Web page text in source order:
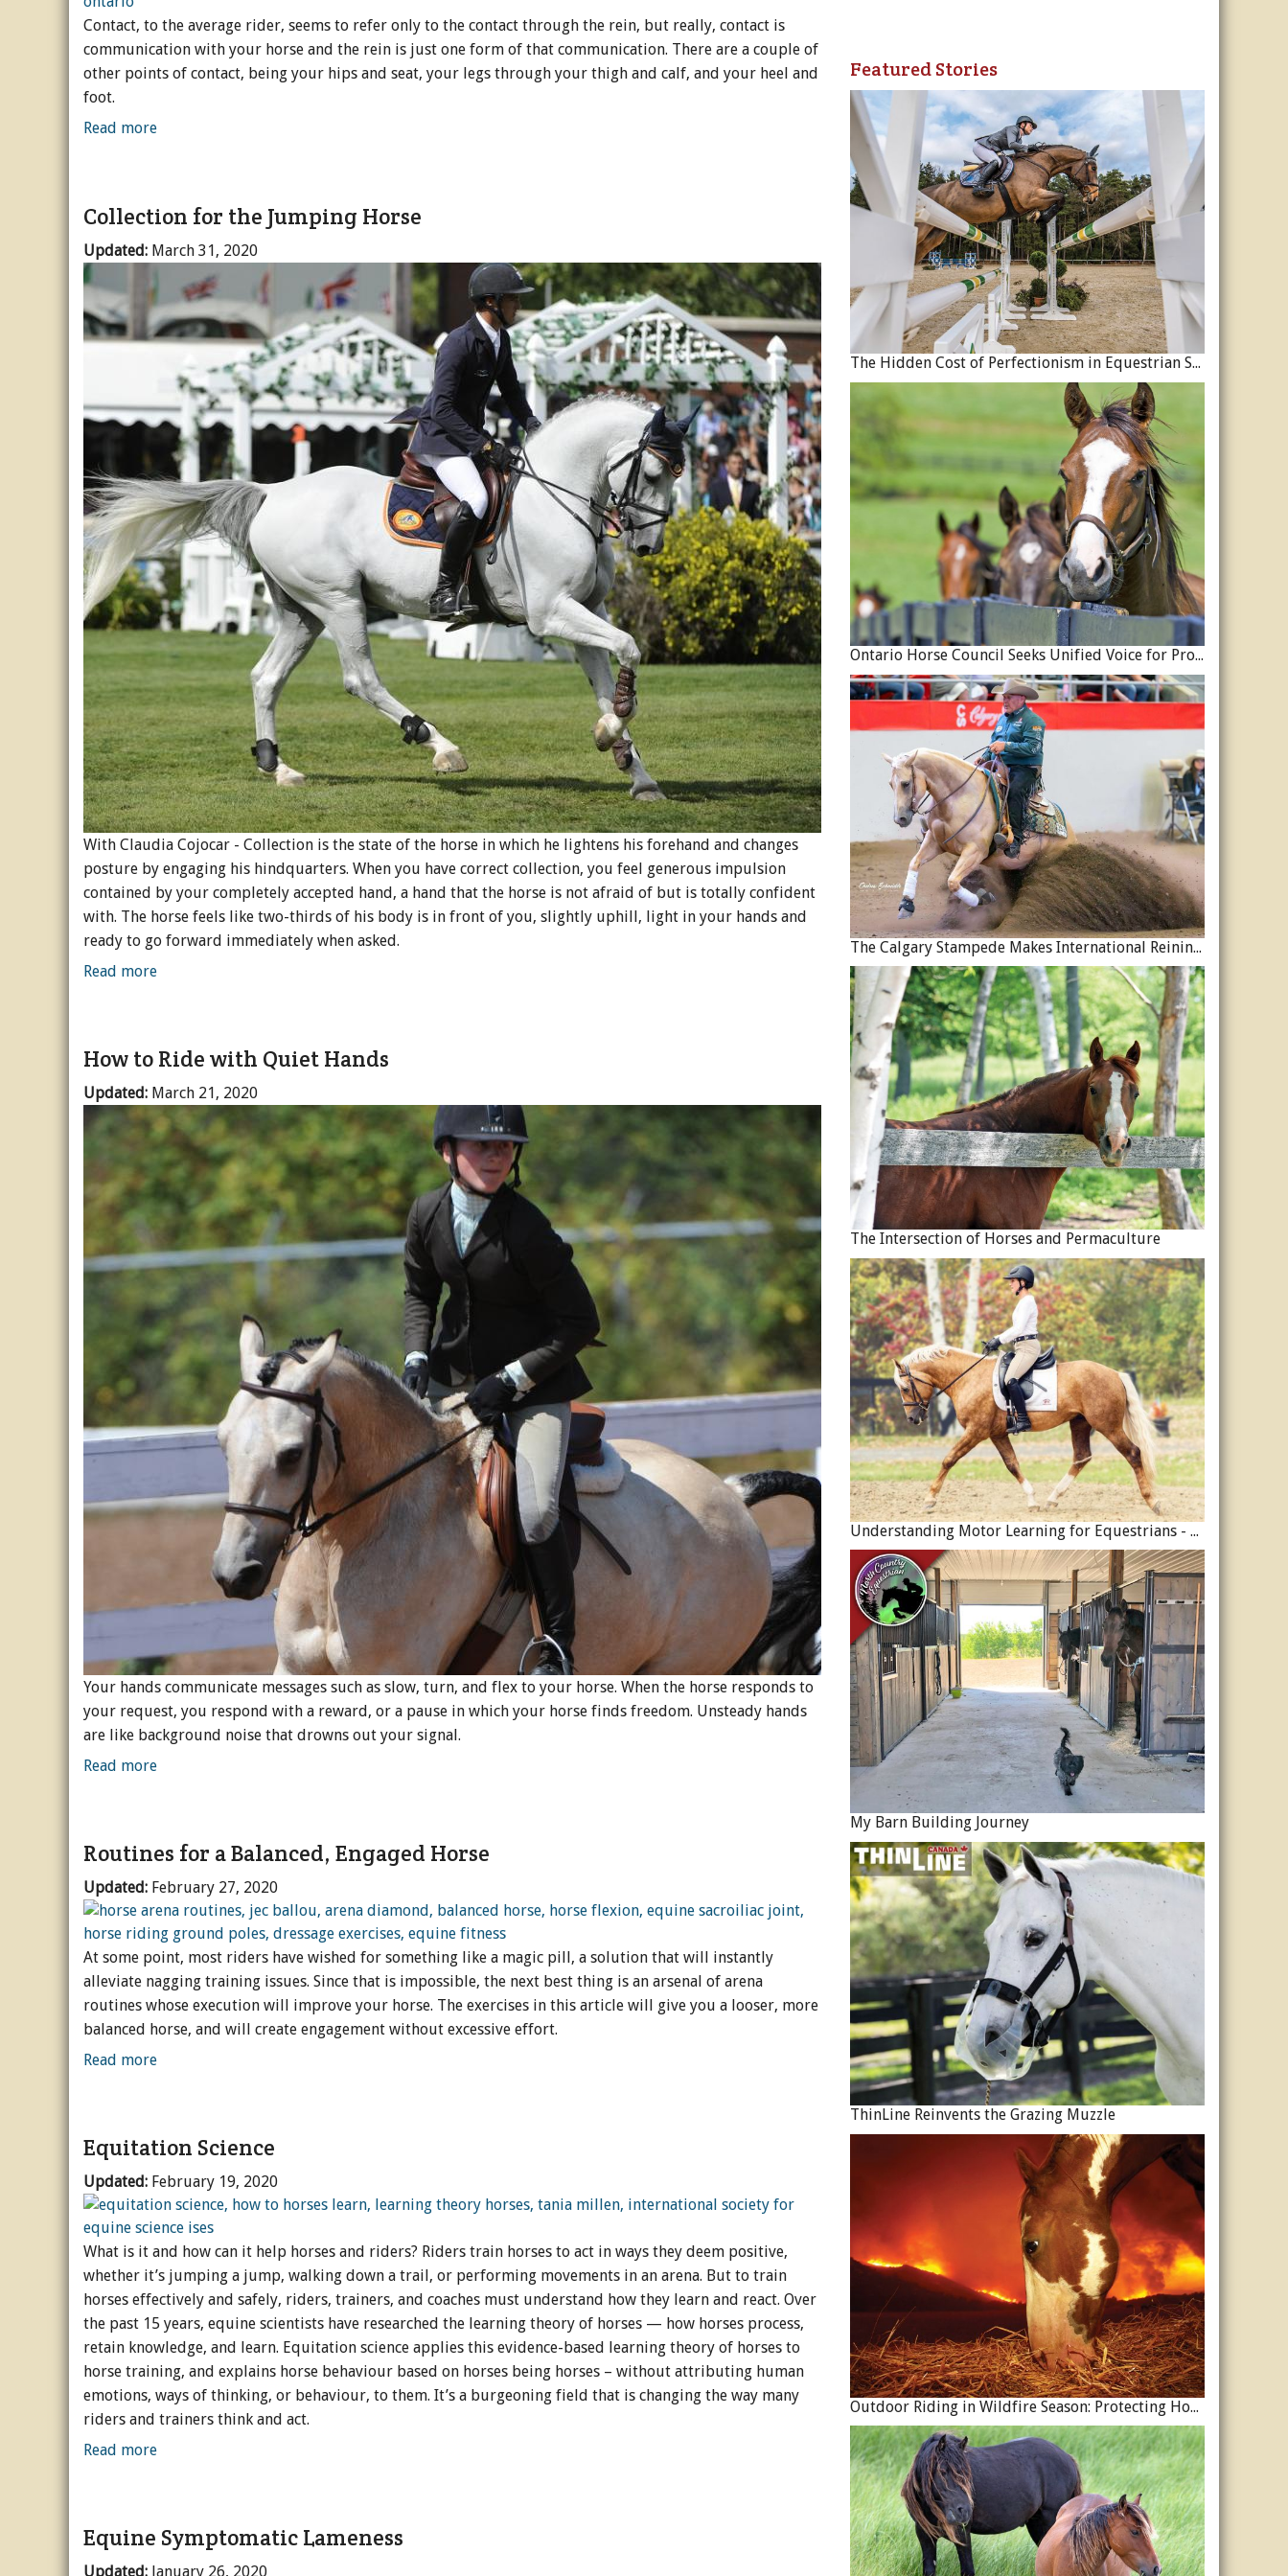
Horse Crazy
Horse Industry
Contact, to the average rider, seems to refer only to the contact through the rein, but really, contact is
communication with your horse and the rein is just one form of that communication. There are a couple of
other points of contact, being your hips and seat, your legs through your thigh and calf, and your heel and
foot.
Read more
Collection for the Jumping Horse
Updated: March 31, 2020
With Claudia Cojocar - Collection is the state of the horse in which he lightens his forehand and changes
posture by engaging his hindquarters. When you have correct collection, you feel generous impulsion
contained by your completely accepted hand, a hand that the horse is not afraid of but is totally confident
with. The horse feels like two-thirds of his body is in front of you, slightly uphill, light in your hands and
ready to go forward immediately when asked.
Read more
How to Ride with Quiet Hands
Updated: March 21, 2020
Your hands communicate messages such as slow, turn, and flex to your horse. When the horse responds to
your request, you respond with a reward, or a pause in which your horse finds freedom. Unsteady hands
are like background noise that drowns out your signal.
Read more
Routines for a Balanced, Engaged Horse
Updated: February 27, 2020
At some point, most riders have wished for something like a magic pill, a solution that will instantly
alleviate nagging training issues. Since that is impossible, the next best thing is an arsenal of arena
routines whose execution will improve your horse. The exercises in this article will give you a looser, more
balanced horse, and will create engagement without excessive effort.
Read more
Equitation Science
Updated: February 19, 2020
What is it and how can it help horses and riders? Riders train horses to act in ways they deem positive,
whether it’s jumping a jump, walking down a trail, or performing movements in an arena. But to train
horses effectively and safely, riders, trainers, and coaches must understand how they learn and react. Over
the past 15 years, equine scientists have researched the learning theory of horses — how horses process,
retain knowledge, and learn. Equitation science applies this evidence-based learning theory of horses to
horse training, and explains horse behaviour based on horses being horses – without attributing human
emotions, ways of thinking, or behaviour, to them. It’s a burgeoning field that is changing the way many
riders and trainers think and act.
Read more
Equine Symptomatic Lameness
Updated: January 26, 2020
Featured Stories
The Hidden Cost of Perfectionism in Equestrian Sport
Ontario Horse Council Seeks Unified Voice for Province’s Equine Industry
The Calgary Stampede Makes International Reining History
The Intersection of Horses and Permaculture
Understanding Motor Learning for Equestrians - Why Progress in Riding Feels Slow…
My Barn Building Journey
ThinLine Reinvents the Grazing Muzzle
Outdoor Riding in Wildfire Season: Protecting Horses and Riders